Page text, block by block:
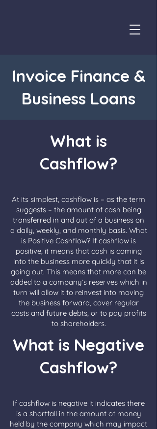
Invoice Finance &
Business Loans
What is
Cashflow?
At its simplest, cashflow is – as the term
suggests – the amount of cash being
transferred in and out of a business on
a daily, weekly, and monthly basis. What
is Positive Cashflow? If cashflow is
positive, it means that cash is coming
into the business more quickly that it is
going out. This means that more can be
added to a company’s reserves which in
turn will allow it to reinvest into moving
the business forward, cover regular
costs and future debts, or to pay profits
to shareholders.
What is Negative
Cashflow?
If cashflow is negative it indicates there
is a shortfall in the amount of money
held by the company which may impact